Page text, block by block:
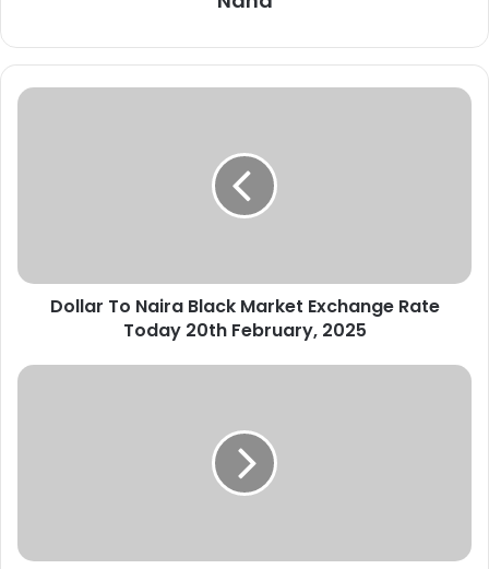
Dollar
20th
February,Dollar To Naira Black Market Exchange Rate
Today 20th February, 2025
Dollar
21st